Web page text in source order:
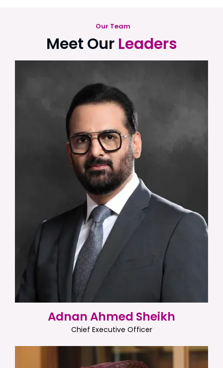
Our Team
Meet Our Leaders
Adnan Ahmed Sheikh
Chief Executive Officer